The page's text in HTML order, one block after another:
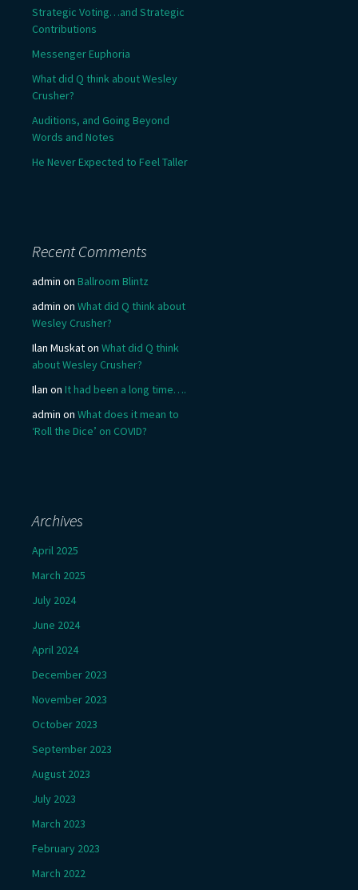
Strategic Voting…and Strategic
Contributions
Messenger Euphoria
What did Q think about Wesley
Crusher?
Auditions, and Going Beyond
Words and Notes
He Never Expected to Feel Taller
Recent Comments
admin on Ballroom Blintz
admin on What did Q think about
Wesley Crusher?
Ilan Muskaton What did Q think
about Wesley Crusher?
Ilan on It had been a long time….
admin on What does it mean to
‘Roll the Dice’ on COVID?
Archives
April 2025
March 2025
July 2024
June 2024
April 2024
December 2023
November 2023
October 2023
September 2023
August 2023
July 2023
March 2023
February 2023
March 2022